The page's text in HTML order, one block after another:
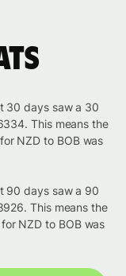
30 days saw a 30
This means the
NZD to BOB was
90 days saw a 90
This means the
NZD to BOB was